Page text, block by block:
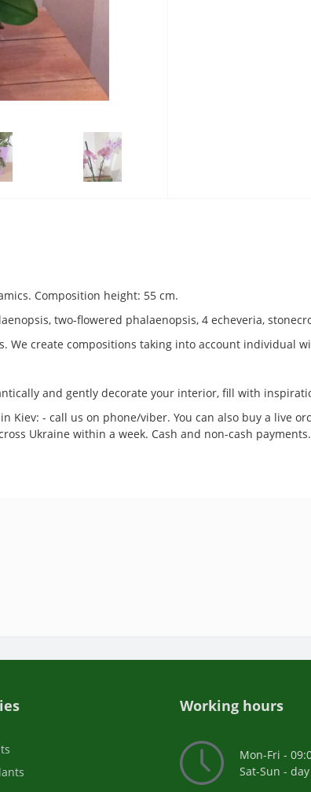
Composition height: 55 cm.
two-flowered phalaenopsis, 4 echeveria,
We create compositions taking into account individual
and gently decorate your interior, fill with
Kiev: - call us on phone/viber. You can also buy a live
Ukraine within a week. Cash and non-cash payments.
Working hours
Mon-Fri -
Sat-Sun -